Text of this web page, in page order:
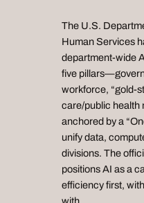
The U.S.
Human Services
department-wide
five
workforce, “gold-
care/public
anchored by a
unify data,
divisions. The
positions AI as a
efficiency first,